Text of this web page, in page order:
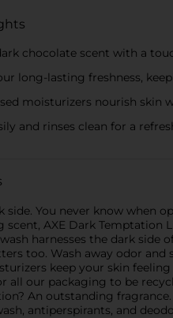
chocolate scent with a
long-lasting freshness,
moisturizers nourish skin
and rinses clean for a
side. You never know when
scent, AXE Dark Temptation
harnesses the dark side
too. Wash away odor
keep your skin
all our packaging to be
An outstanding
antiperspirants, and